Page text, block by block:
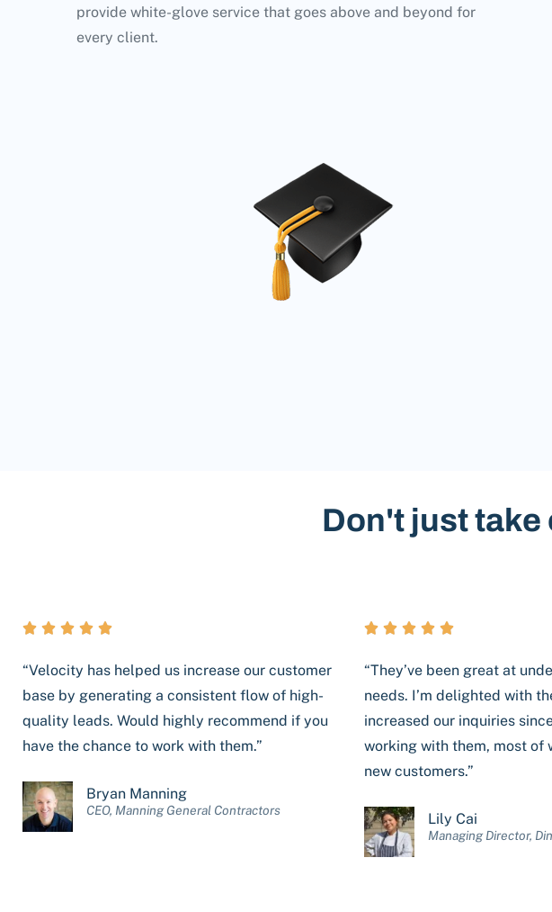
provide white-glove service that goes above and beyond for
every client.
Don't just take
    
“Velocity has helped us increase our customer
base by generating a consistent flow of high-
quality leads. Would highly recommend if you
have the chance to work with them.”
Bryan Manning
CEO, Manning General Contractors
    
“They’ve been great at
needs. I’m delighted with
increased our inquiries
working with them, most of
new customers.”
Lily Cai
Managing Director,